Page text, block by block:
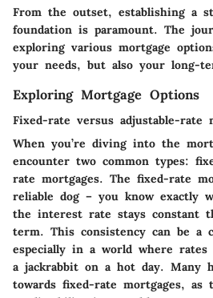
From the outset, establishing a
foundation is paramount. The
exploring various mortgage
your needs, but also your long-
Exploring Mortgage Options
Fixed-rate versus adjustable-rate
When you’re diving into the
encounter two common types:
rate mortgages. The fixed-rate
reliable dog – you know exactly
the interest rate stays constant
term. This consistency can be a
especially in a world where
a jackrabbit on a hot day. Many
towards fixed-rate mortgages, as